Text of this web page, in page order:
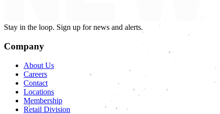
Stay in the loop. Sign up for news and alerts.
Company
About Us
Careers
Contact
Locations
Membership
Retail Division